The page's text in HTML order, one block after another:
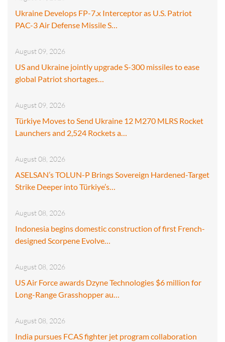
Ukraine Develops FP-7.x Interceptor as U.S. Patriot
PAC-3 Air Defense Missile S…
August 09, 2026
US and Ukraine jointly upgrade S-300 missiles to ease
global Patriot shortages…
August 09, 2026
Türkiye Moves to Send Ukraine 12 M270 MLRS Rocket
Launchers and 2,524 Rockets a…
August 08, 2026
ASELSAN’s TOLUN-P Brings Sovereign Hardened-Target
Strike Deeper into Türkiye’s…
August 08, 2026
Indonesia begins domestic construction of first French-
designed Scorpene Evolve…
August 08, 2026
US Air Force awards Dzyne Technologies $6 million for
Long-Range Grasshopper au…
August 08, 2026
India pursues FCAS fighter jet program collaboration